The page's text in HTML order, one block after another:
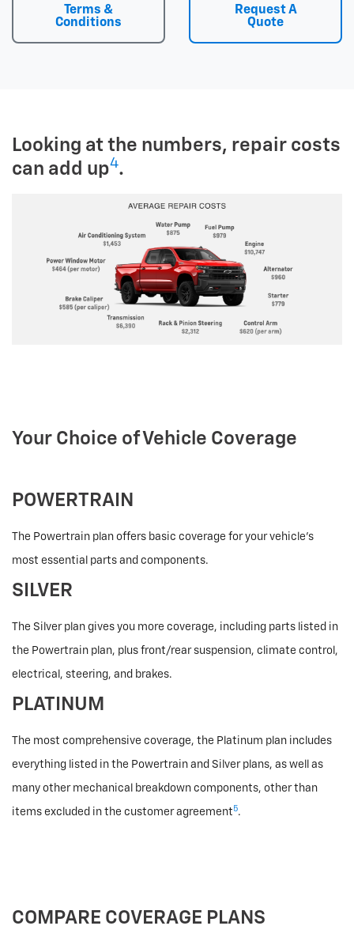
Terms &
Conditions
Request A
Quote
Looking at the numbers, repair costs
can add up4.
Your Choice of Vehicle Coverage
POWERTRAIN
The Powertrain plan offers basic coverage for your vehicle’s
most essential parts and components.
SILVER
The Silver plan gives you more coverage, including parts listed in
the Powertrain plan, plus front/rear suspension, climate control,
electrical, steering, and brakes.
PLATINUM
The most comprehensive coverage, the Platinum plan includes
everything listed in the Powertrain and Silver plans, as well as
many other mechanical breakdown components, other than
items excluded in the customer agreement 5.
COMPARE COVERAGE PLANS